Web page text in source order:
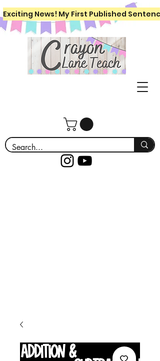
Exciting News! My First Published